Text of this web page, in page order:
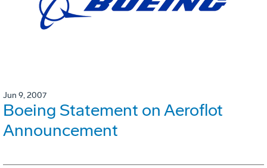
Jun 9, 2007
Boeing Statement on Aeroflot
Announcement